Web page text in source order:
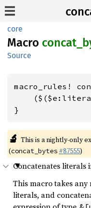
core
Macro concat_
Source
macro_rules!
}
🔬 This is a nightly-only
(concat_bytes #87555)
Concatenates literals
This macro takes
literals, and